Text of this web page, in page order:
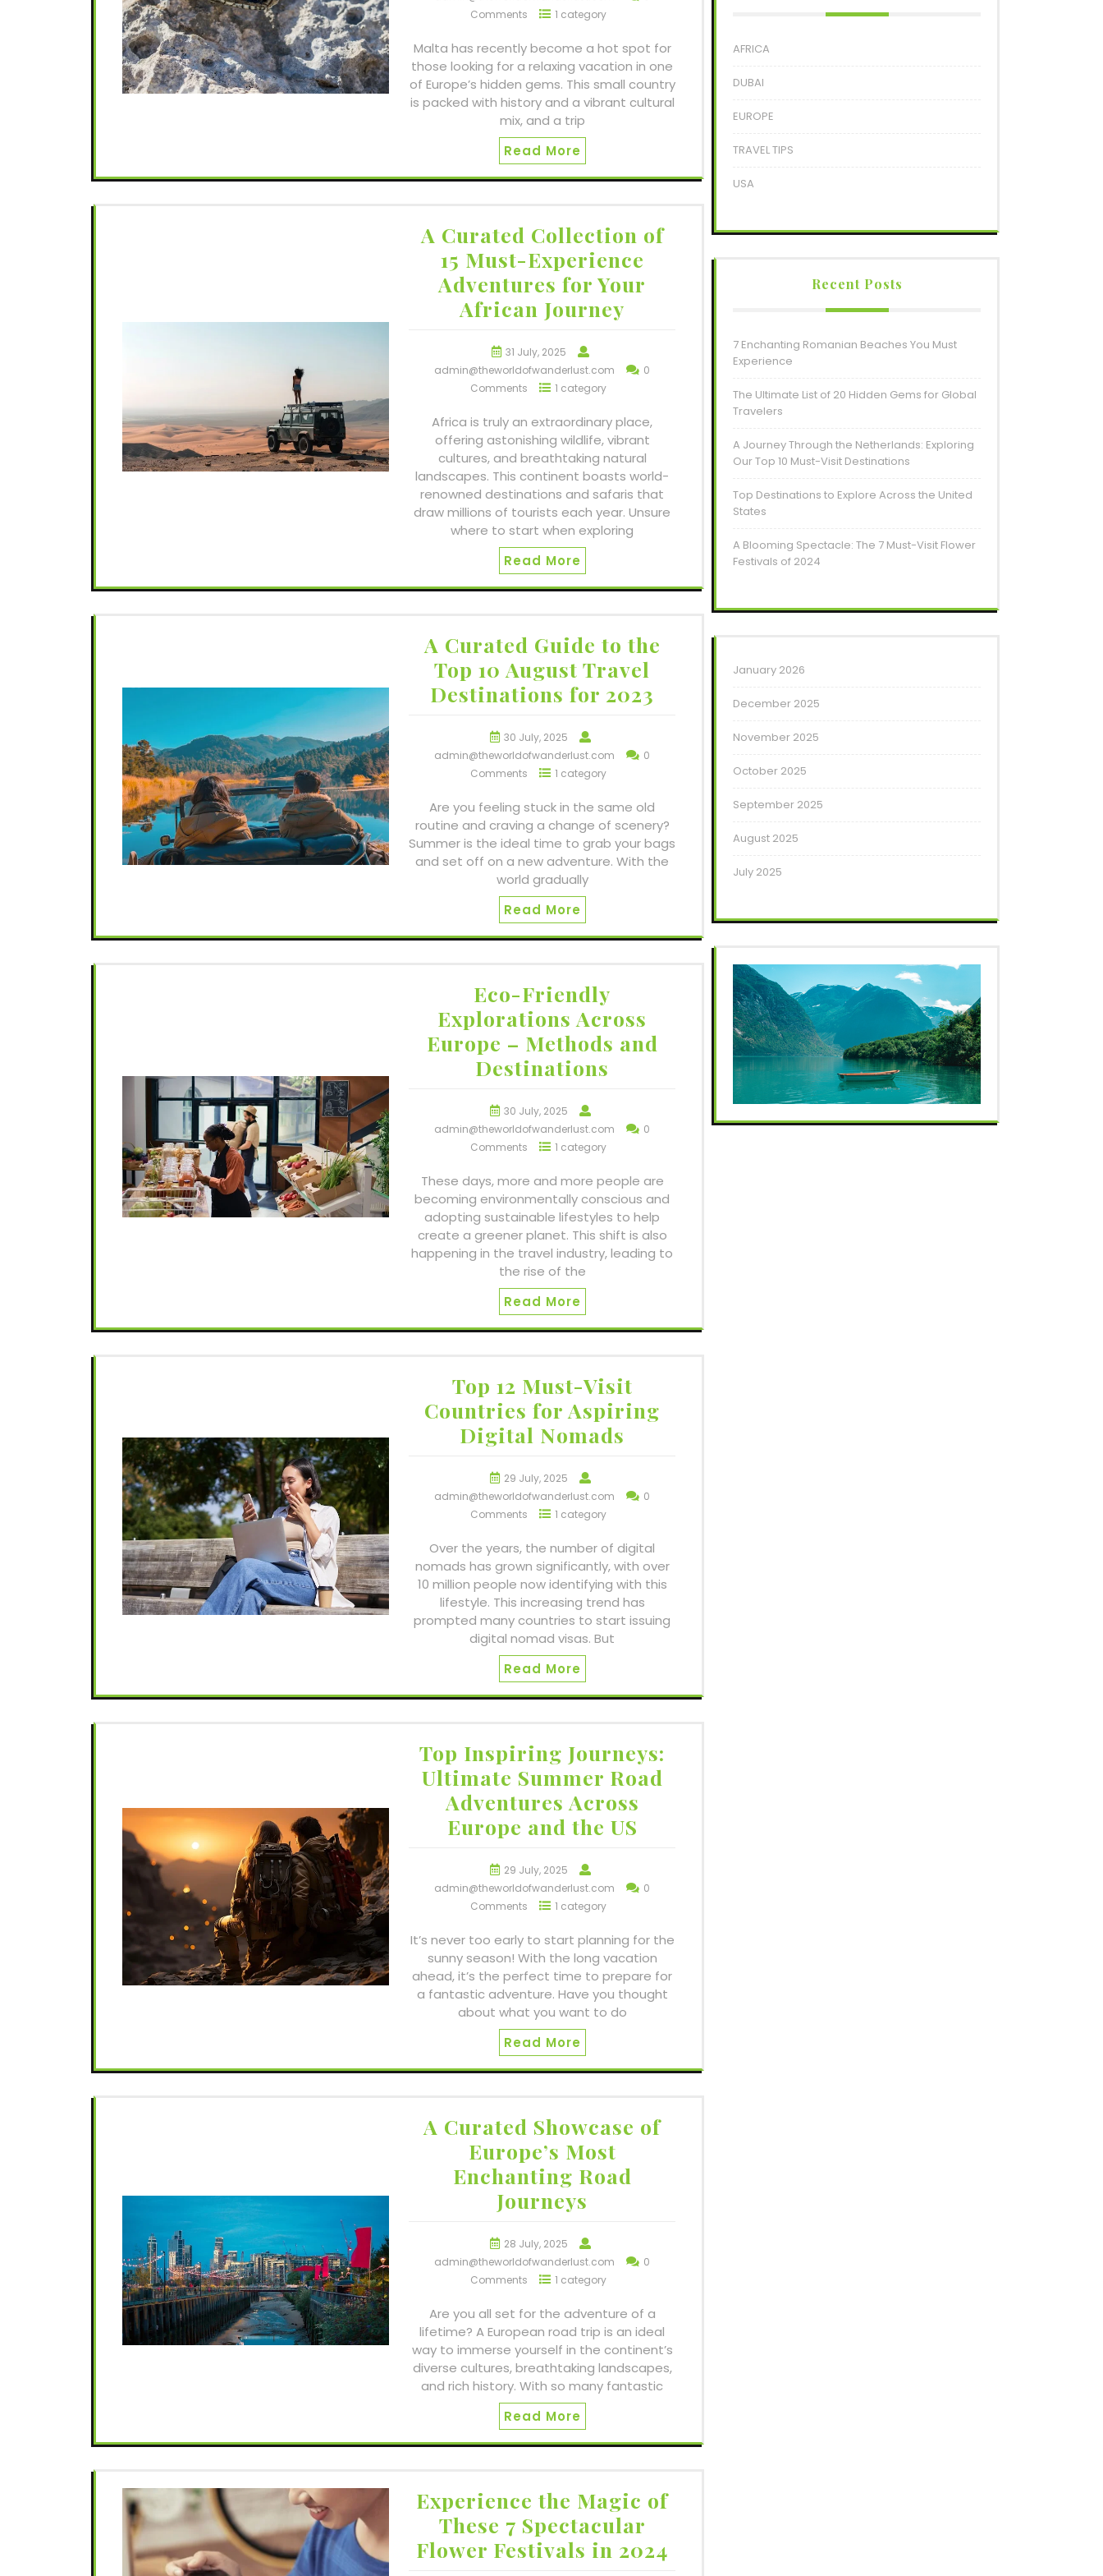
Comments
1 category
Malta has recently become a hot spot for
those looking for a relaxing vacation in one
of Europe’s hidden gems. This small country
is packed with history and a vibrant cultural
mix, and a trip
Read More
A Curated Collection of
15 Must-Experience
Adventures for Your
African Journey
31 July, 2025
admin@theworldofwanderlust.com
0
Comments
1 category
Africa is truly an extraordinary place,
offering astonishing wildlife, vibrant
cultures, and breathtaking natural
landscapes. This continent boasts world-
renowned destinations and safaris that
draw millions of tourists each year. Unsure
where to start when exploring
Read More
A Curated Guide to the
Top 10 August Travel
Destinations for 2023
30 July, 2025
admin@theworldofwanderlust.com
0
Comments
1 category
Are you feeling stuck in the same old
routine and craving a change of scenery?
Summer is the ideal time to grab your bags
and set off on a new adventure. With the
world gradually
Read More
Eco-Friendly
Explorations Across
Europe – Methods and
Destinations
30 July, 2025
admin@theworldofwanderlust.com
0
Comments
1 category
These days, more and more people are
becoming environmentally conscious and
adopting sustainable lifestyles to help
create a greener planet. This shift is also
happening in the travel industry, leading to
the rise of the
Read More
Top 12 Must-Visit
Countries for Aspiring
Digital Nomads
29 July, 2025
admin@theworldofwanderlust.com
0
Comments
1 category
Over the years, the number of digital
nomads has grown significantly, with over
10 million people now identifying with this
lifestyle. This increasing trend has
prompted many countries to start issuing
digital nomad visas. But
Read More
Top Inspiring Journeys:
Ultimate Summer Road
Adventures Across
Europe and the US
29 July, 2025
admin@theworldofwanderlust.com
0
Comments
1 category
It’s never too early to start planning for the
sunny season! With the long vacation
ahead, it’s the perfect time to prepare for
a fantastic adventure. Have you thought
about what you want to do
Read More
A Curated Showcase of
Europe’s Most
Enchanting Road
Journeys
28 July, 2025
admin@theworldofwanderlust.com
0
Comments
1 category
Are you all set for the adventure of a
lifetime? A European road trip is an ideal
way to immerse yourself in the continent’s
diverse cultures, breathtaking landscapes,
and rich history. With so many fantastic
Read More
Experience the Magic of
These 7 Spectacular
Flower Festivals in 2024
AFRICA
DUBAI
EUROPE
TRAVEL TIPS
USA
Recent Posts
7 Enchanting Romanian Beaches You Must
Experience
The Ultimate List of 20 Hidden Gems for Global
Travelers
A Journey Through the Netherlands: Exploring
Our Top 10 Must-Visit Destinations
Top Destinations to Explore Across the United
States
A Blooming Spectacle: The 7 Must-Visit Flower
Festivals of 2024
January 2026
December 2025
November 2025
October 2025
September 2025
August 2025
July 2025